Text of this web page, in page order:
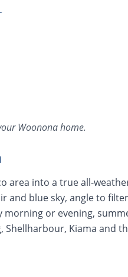
Woononahome.
area into a true all-
blue sky, angle to
or evening,
Kiama and